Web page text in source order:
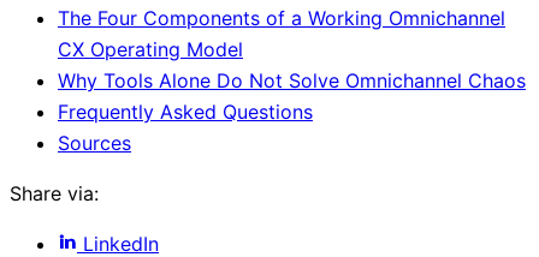
The Four Components of a Working Omnichannel
CX Operating Model
Why Tools Alone Do Not Solve Omnichannel Chaos
Frequently Asked Questions
Sources
Share via:
LinkedIn